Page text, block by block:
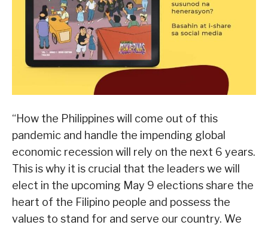
“How the Philippines will come out of this
pandemic and handle the impending global
economic recession will rely on the next 6 years.
This is why it is crucial that the leaders we will
elect in the upcoming May 9 elections share the
heart of the Filipino people and possess the
values to stand for and serve our country. We